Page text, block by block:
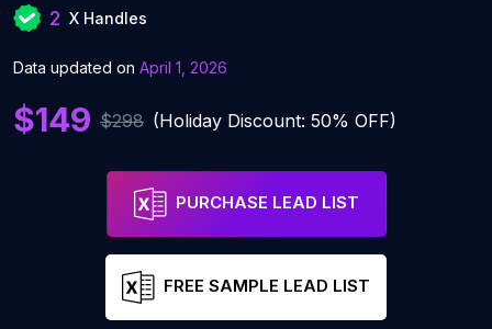
2 X Handles
Data updated on April 1, 2026
$149 $298 (Holiday Discount: 50% OFF)
PURCHASE LEAD LIST
FREE SAMPLE LEAD LIST